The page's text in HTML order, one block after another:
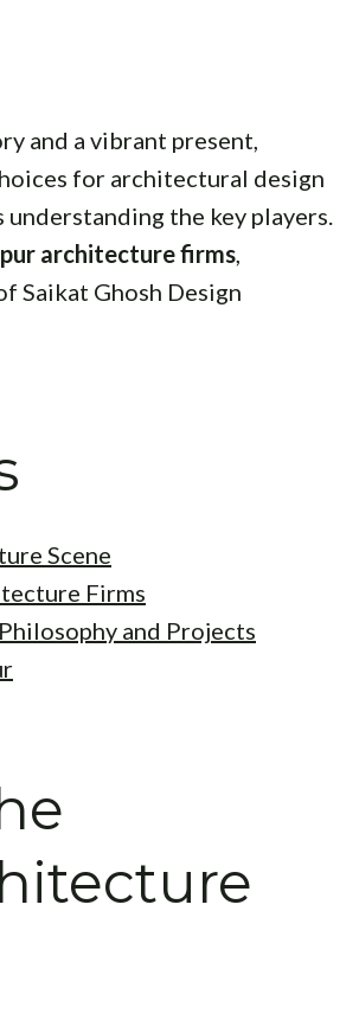
and a vibrant present,
for architectural design
the key players.
architecture firms,
Saikat Ghosh Design
Scene
Firms
and Projects